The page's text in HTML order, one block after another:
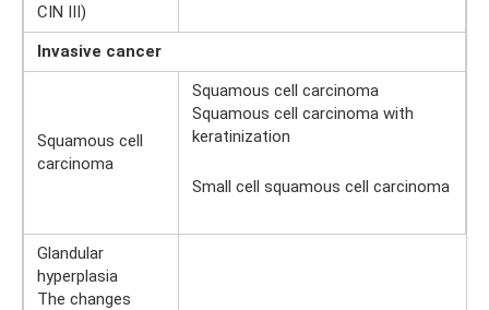
CIN III)
Invasive cancer
Squamous cell
carcinoma
Squamous cell carcinoma
Squamous cell carcinoma with
keratinization
Small cell squamous cell carcinoma
Glandular
hyperplasia
The changes